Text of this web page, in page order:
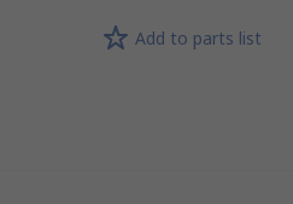
Add to parts list